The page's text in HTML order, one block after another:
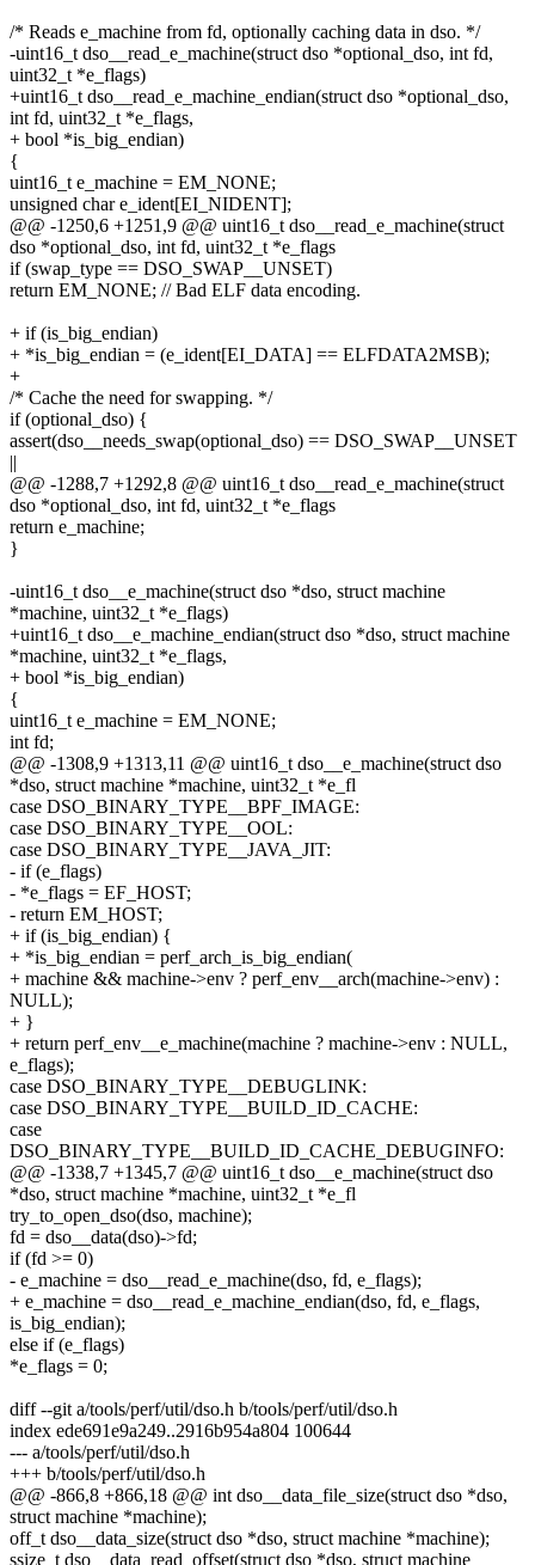
/* Reads e_machine from fd, optionally caching data in dso. */
-uint16_t dso__read_e_machine(struct dso *optional_dso, int fd,
uint32_t *e_flags)
+uint16_t dso__read_e_machine_endian(struct dso *optional_dso,
int fd, uint32_t *e_flags,
+ bool *is_big_endian)
{
uint16_t e_machine = EM_NONE;
unsigned char e_ident[EI_NIDENT];
@@ -1250,6 +1251,9 @@ uint16_t dso__read_e_machine(struct
dso *optional_dso, int fd, uint32_t *e_flags
if (swap_type == DSO_SWAP__UNSET)
return EM_NONE; // Bad ELF data encoding.
+ if (is_big_endian)
+ *is_big_endian = (e_ident[EI_DATA] == ELFDATA2MSB);
+
/* Cache the need for swapping. */
if (optional_dso) {
assert(dso__needs_swap(optional_dso) == DSO_SWAP__UNSET
||
@@ -1288,7 +1292,8 @@ uint16_t dso__read_e_machine(struct
dso *optional_dso, int fd, uint32_t *e_flags
return e_machine;
}
-uint16_t dso__e_machine(struct dso *dso, struct machine
*machine, uint32_t *e_flags)
+uint16_t dso__e_machine_endian(struct dso *dso, struct machine
*machine, uint32_t *e_flags,
+ bool *is_big_endian)
{
uint16_t e_machine = EM_NONE;
int fd;
@@ -1308,9 +1313,11 @@ uint16_t dso__e_machine(struct dso
*dso, struct machine *machine, uint32_t *e_fl
case DSO_BINARY_TYPE__BPF_IMAGE:
case DSO_BINARY_TYPE__OOL:
case DSO_BINARY_TYPE__JAVA_JIT:
- if (e_flags)
- *e_flags = EF_HOST;
- return EM_HOST;
+ if (is_big_endian) {
+ *is_big_endian = perf_arch_is_big_endian(
+ machine && machine->env ? perf_env__arch(machine->env) :
NULL);
+ }
+ return perf_env__e_machine(machine ? machine->env : NULL,
e_flags);
case DSO_BINARY_TYPE__DEBUGLINK:
case DSO_BINARY_TYPE__BUILD_ID_CACHE:
case
DSO_BINARY_TYPE__BUILD_ID_CACHE_DEBUGINFO:
@@ -1338,7 +1345,7 @@ uint16_t dso__e_machine(struct dso
*dso, struct machine *machine, uint32_t *e_fl
try_to_open_dso(dso, machine);
fd = dso__data(dso)->fd;
if (fd >= 0)
- e_machine = dso__read_e_machine(dso, fd, e_flags);
+ e_machine = dso__read_e_machine_endian(dso, fd, e_flags,
is_big_endian);
else if (e_flags)
*e_flags = 0;
diff --git a/tools/perf/util/dso.h b/tools/perf/util/dso.h
index ede691e9a249..2916b954a804 100644
--- a/tools/perf/util/dso.h
+++ b/tools/perf/util/dso.h
@@ -866,8 +866,18 @@ int dso__data_file_size(struct dso *dso,
struct machine *machine);
off_t dso__data_size(struct dso *dso, struct machine *machine);
ssize_t dso__data_read_offset(struct dso *dso, struct machine